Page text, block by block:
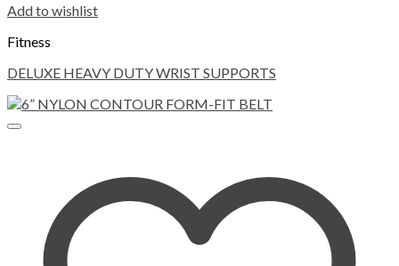
Add to wishlist
Fitness
DELUXE HEAVY DUTY WRIST SUPPORTS